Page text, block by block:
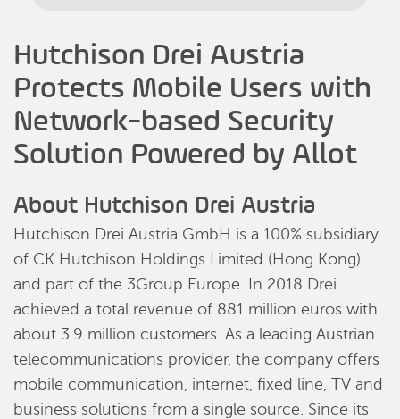
Hutchison Drei Austria
Protects Mobile Users with
Network-based Security
Solution Powered by Allot
About Hutchison Drei Austria
Hutchison Drei Austria GmbH is a 100% subsidiary
of CK Hutchison Holdings Limited (Hong Kong)
and part of the 3Group Europe. In 2018 Drei
achieved a total revenue of 881 million euros with
about 3.9 million customers. As a leading Austrian
telecommunications provider, the company offers
mobile communication, internet, fixed line, TV and
business solutions from a single source. Since its